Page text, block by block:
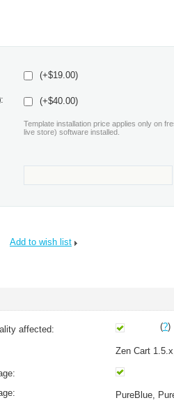
(+$19.00)
: (+$40.00)
Template installation price applies only on
live store) software installed.
Add to wish list
(?)
affected:
Zen Cart
PureBlue,